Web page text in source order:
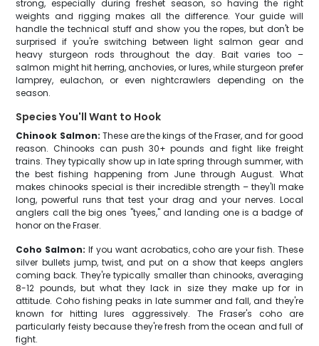
strong, especially during freshet season, so having the right
weights and rigging makes all the difference. Your guide will
handle the technical stuff and show you the ropes, but don't be
surprised if you're switching between light salmon gear and
heavy sturgeon rods throughout the day. Bait varies too –
salmon might hit herring, anchovies, or lures, while sturgeon prefer
lamprey, eulachon, or even nightcrawlers depending on the
season.
Species You'll Want to Hook
Chinook Salmon: These are the kings of the Fraser, and for good
reason. Chinooks can push 30+ pounds and fight like freight
trains. They typically show up in late spring through summer, with
the best fishing happening from June through August. What
makes chinooks special is their incredible strength – they'll make
long, powerful runs that test your drag and your nerves. Local
anglers call the big ones "tyees," and landing one is a badge of
honor on the Fraser.
Coho Salmon: If you want acrobatics, coho are your fish. These
silver bullets jump, twist, and put on a show that keeps anglers
coming back. They're typically smaller than chinooks, averaging
8-12 pounds, but what they lack in size they make up for in
attitude. Coho fishing peaks in late summer and fall, and they're
known for hitting lures aggressively. The Fraser's coho are
particularly feisty because they're fresh from the ocean and full of
fight.